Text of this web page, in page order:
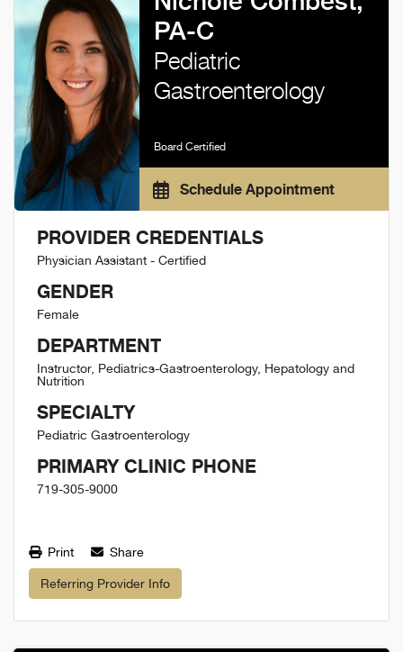
PA-C
Pediatric
Gastroenterology
Board Certified
Schedule Appointment
PROVIDER CREDENTIALS
Physician Assistant - Certified
GENDER
Female
DEPARTMENT
Instructor, Pediatrics-Gastroenterology, Hepatology and
Nutrition
SPECIALTY
Pediatric Gastroenterology
PRIMARY CLINIC PHONE
719-305-9000
Print Share
Referring Provider Info